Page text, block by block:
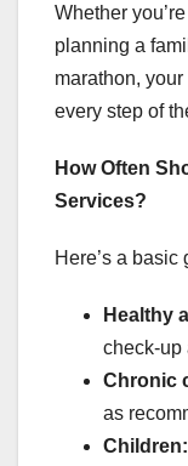
Whether
planning a
marathon,
every step of
How Often
Services?
Here’s a basic
Healthy
check-up
Chronic
as
Children: